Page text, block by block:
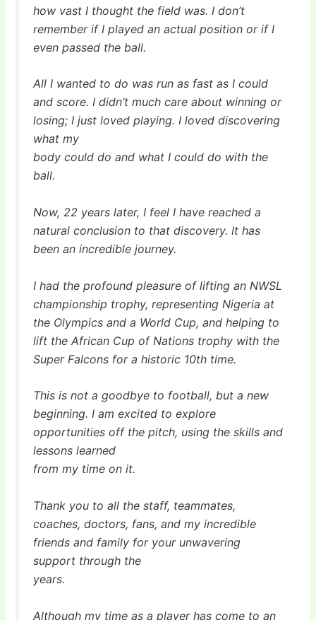
how vast I thought the field was. I don’t
remember if I played an actual position or if I
even passed the ball.
All I wanted to do was run as fast as I could
and score. I didn’t much care about winning or
losing; I just loved playing. I loved discovering
what my
body could do and what I could do with the
ball.
Now, 22 years later, I feel I have reached a
natural conclusion to that discovery. It has
been an incredible journey.
I had the profound pleasure of lifting an NWSL
championship trophy, representing Nigeria at
the Olympics and a World Cup, and helping to
lift the African Cup of Nations trophy with the
Super Falcons for a historic 10th time.
This is not a goodbye to football, but a new
beginning. I am excited to explore
opportunities off the pitch, using the skills and
lessons learned
from my time on it.
Thank you to all the staff, teammates,
coaches, doctors, fans, and my incredible
friends and family for your unwavering
support through the
years.
Although my time as a player has come to an